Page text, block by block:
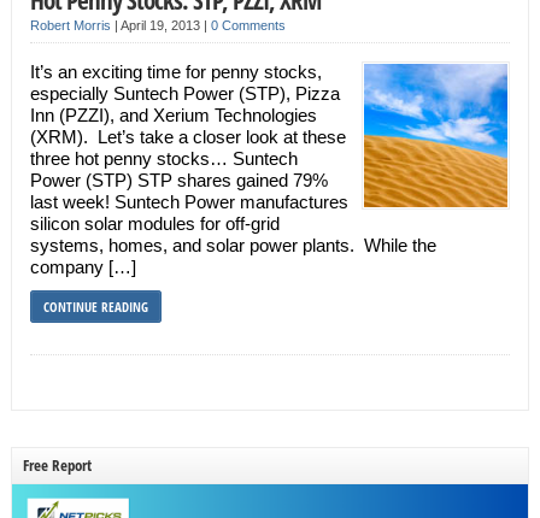
Robert Morris | April 19, 2013 | 0 Comments
It’s an exciting time for penny stocks,
especially Suntech Power (STP), Pizza
Inn (PZZI), and Xerium Technologies
(XRM). Let’s take a closer look at these
three hot penny stocks… Suntech
Power (STP) STP shares gained 79%
last week! Suntech Power manufactures
silicon solar modules for off-grid
systems, homes, and solar power plants. While the
company […]
CONTINUE READING
Free Report